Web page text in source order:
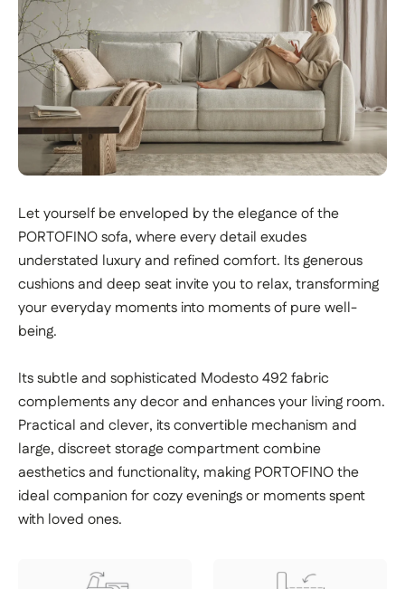
Let yourself be enveloped by the elegance of the
PORTOFINO sofa, where every detail exudes
understated luxury and refined comfort. Its generous
cushions and deep seat invite you to relax, transforming
your everyday moments into moments of pure well-
being.
Its subtle and sophisticated Modesto 492 fabric
complements any decor and enhances your living room.
Practical and clever, its convertible mechanism and
large, discreet storage compartment combine
aesthetics and functionality, making PORTOFINO the
ideal companion for cozy evenings or moments spent
with loved ones.